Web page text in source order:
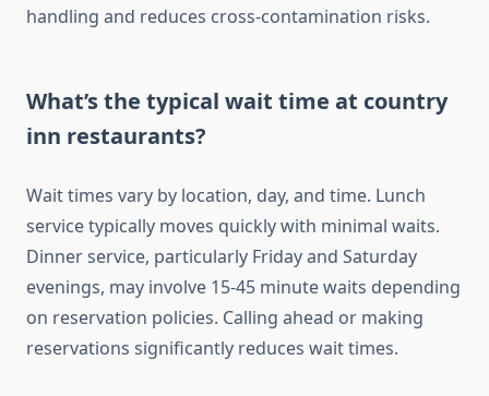
handling and reduces cross-contamination risks.
What’s the typical wait time at country
inn restaurants?
Wait times vary by location, day, and time. Lunch
service typically moves quickly with minimal waits.
Dinner service, particularly Friday and Saturday
evenings, may involve 15-45 minute waits depending
on reservation policies. Calling ahead or making
reservations significantly reduces wait times.